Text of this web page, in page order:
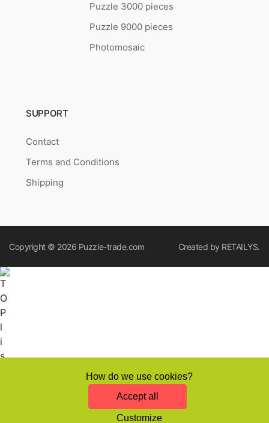
Puzzle 3000 pieces
Puzzle 9000 pieces
Photomosaic
SUPPORT
Contact
Terms and Conditions
Shipping
Copyright © 2026 Puzzle-trade.com Created by RETAILYS.
How do we use cookies?
Accept all
Customize